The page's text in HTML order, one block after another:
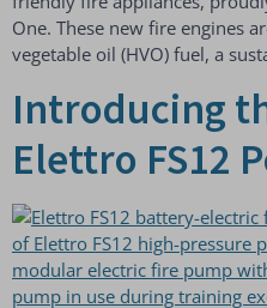
One. These new fire engines
vegetable oil (HVO) fuel, a
Introducing
Elettro FS12